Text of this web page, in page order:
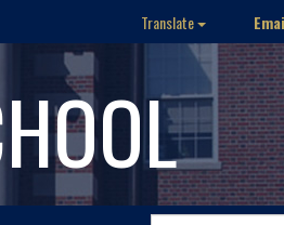
Translate